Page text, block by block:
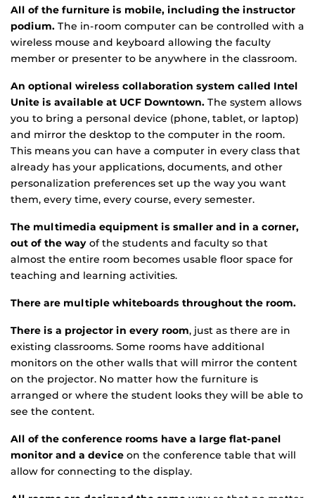
All of the furniture is mobile, including the instructor
podium. The in-room computer can be controlled with a
wireless mouse and keyboard allowing the faculty
member or presenter to be anywhere in the classroom.
An optional wireless collaboration system called Intel
Unite is available at UCF Downtown. The system allows
you to bring a personal device (phone, tablet, or laptop)
and mirror the desktop to the computer in the room.
This means you can have a computer in every class that
already has your applications, documents, and other
personalization preferences set up the way you want
them, every time, every course, every semester.
The multimedia equipment is smaller and in a corner,
out of the way of the students and faculty so that
almost the entire room becomes usable floor space for
teaching and learning activities.
There are multiple whiteboards throughout the room.
There is a projector in every room, just as there are in
existing classrooms. Some rooms have additional
monitors on the other walls that will mirror the content
on the projector. No matter how the furniture is
arranged or where the student looks they will be able to
see the content.
All of the conference rooms have a large flat-panel
monitor and a device on the conference table that will
allow for connecting to the display.